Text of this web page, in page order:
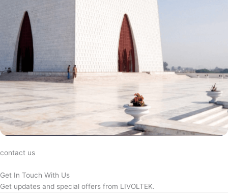
contact us
Get In Touch With Us
Get updates and special offers from LIVOLTEK.